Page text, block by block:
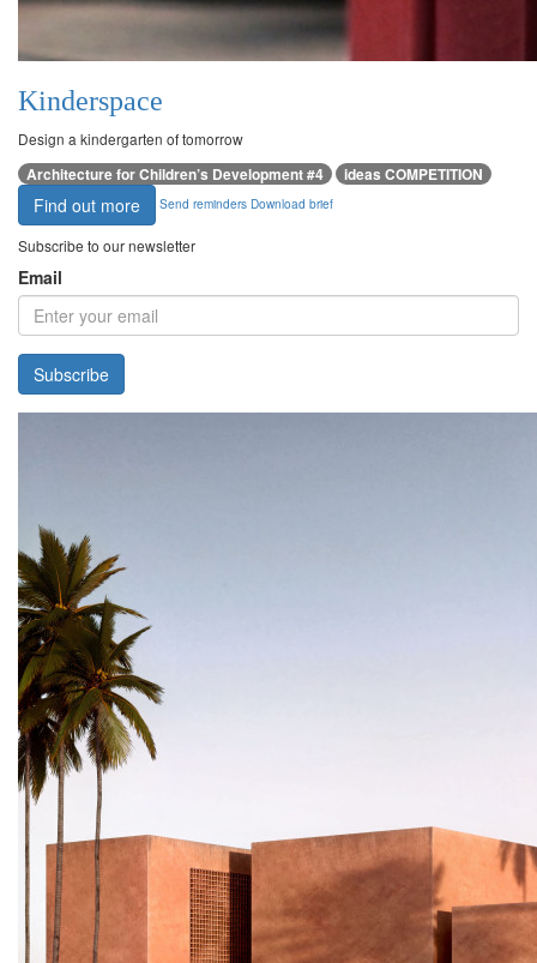
Kinderspace
Design a kindergarten of tomorrow
Architecture for Children’s Development #4 ideas COMPETITION
Find out more Send reminders Download brief
Subscribe to our newsletter
Email